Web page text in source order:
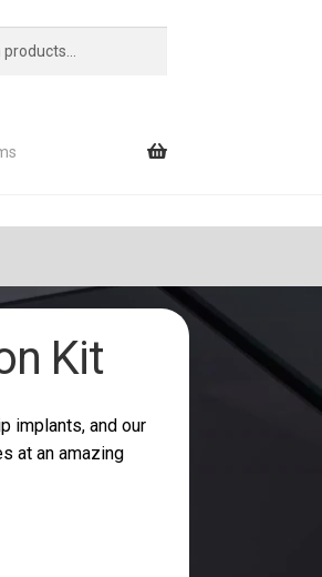
Kit
implants, and our
at an amazing